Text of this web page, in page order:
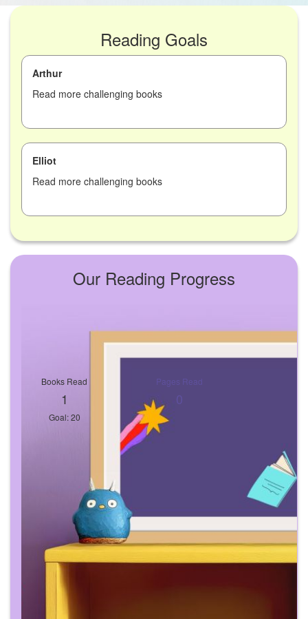
Reading Goals
Arthur
Read more challenging books
Elliot
Read more challenging books
Our Reading Progress
Books Read
1
Goal: 20
Pages Read
0